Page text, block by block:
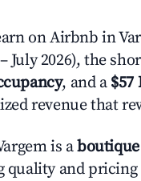
on Airbnb in
July 2026), the
, and a $57
revenue that
is a
quality and pricing